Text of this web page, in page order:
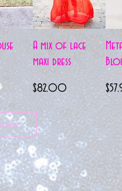
Quick View
A mix of lace
maxi dress
Price
$82.00